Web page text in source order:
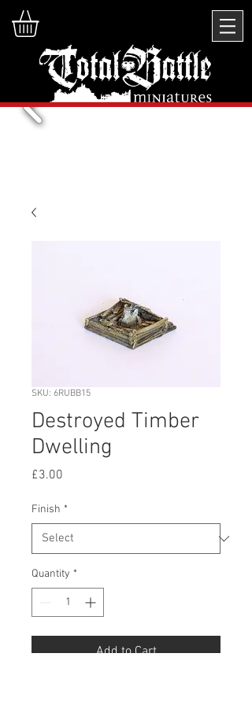
SKU: 6RUBB15
Destroyed Timber
Dwelling
£3.00
Finish *
Quantity *
Add to Cart